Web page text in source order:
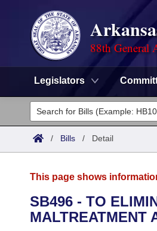
88th General
Legislators
Legislators
List All
District Finder
Committees
Senate
House
Advanced Search
Search by Range
Calendars
/ Bills / Detail
This page shows
SB496 - TO
MALTREATMENT